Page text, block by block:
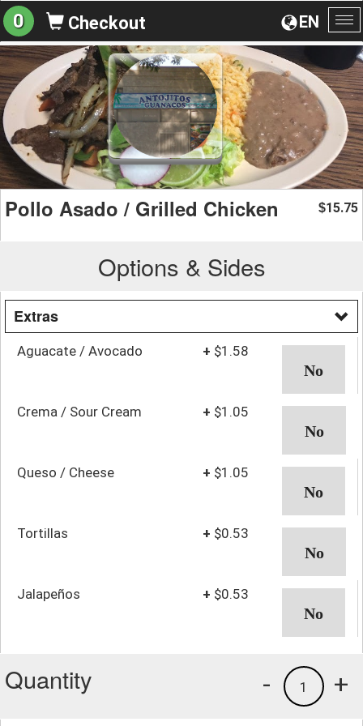
EN
0 Checkout
Pollo Asado / Grilled Chicken $15.75
Options & Sides
Extras
Aguacate / Avocado + $1.58
Crema / Sour Cream + $1.05
Queso / Cheese + $1.05
Tortillas + $0.53
Jalapeños + $0.53
Quantity +
1
-